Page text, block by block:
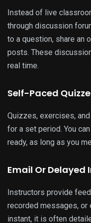
Instead of live
through discussion
to a question, share an
posts. These
real time.
Self-Paced
Quizzes, exercises,
for a set period. You
ready, as long as you
Email Or
Instructors provide
recorded messages, or
instant, it is often